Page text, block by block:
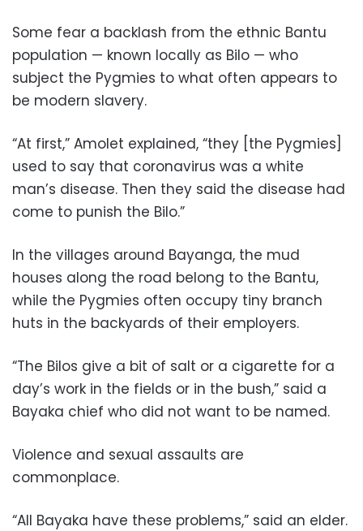
Some fear a backlash from the ethnic Bantu
population — known locally as Bilo — who
subject the Pygmies to what often appears to
be modern slavery.
“At first,” Amolet explained, “they [the Pygmies]
used to say that coronavirus was a white
man’s disease. Then they said the disease had
come to punish the Bilo.”
In the villages around Bayanga, the mud
houses along the road belong to the Bantu,
while the Pygmies often occupy tiny branch
huts in the backyards of their employers.
“The Bilos give a bit of salt or a cigarette for a
day’s work in the fields or in the bush,” said a
Bayaka chief who did not want to be named.
Violence and sexual assaults are
commonplace.
“All Bayaka have these problems,” said an elder.